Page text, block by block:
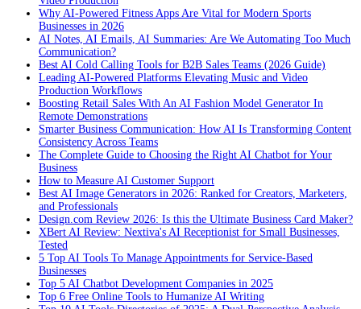
Why AI-Powered Fitness Apps Are Vital for Modern Sports
Businesses in 2026
AI Notes, AI Emails, AI Summaries: Are We Automating Too Much
Communication?
Best AI Cold Calling Tools for B2B Sales Teams (2026 Guide)
Leading AI-Powered Platforms Elevating Music and Video
Production Workflows
Boosting Retail Sales With An AI Fashion Model Generator In
Remote Demonstrations
Smarter Business Communication: How AI Is Transforming Content
Consistency Across Teams
The Complete Guide to Choosing the Right AI Chatbot for Your
Business
How to Measure AI Customer Support
Best AI Image Generators in 2026: Ranked for Creators, Marketers,
and Professionals
Design.com Review 2026: Is this the Ultimate Business Card Maker?
XBert AI Review: Nextiva's AI Receptionist for Small Businesses,
Tested
5 Top AI Tools To Manage Appointments for Service-Based
Businesses
Top 5 AI Chatbot Development Companies in 2025
Top 6 Free Online Tools to Humanize AI Writing